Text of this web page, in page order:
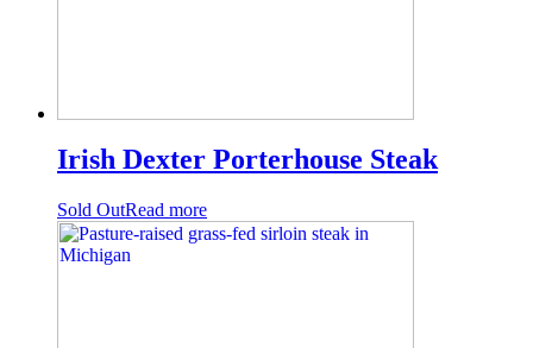
Irish Dexter Porterhouse Steak
Sold OutRead more